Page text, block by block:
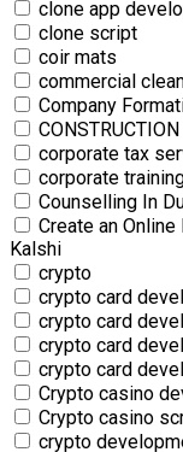
clone app
clone script
coir mats
commercial‎
Company
CONSTRUCTION
corporate tax
corporate
Counselling In
Create an
Kalshi
crypto
crypto card
crypto card
crypto card
crypto card
Crypto casino
Crypto casino
crypto